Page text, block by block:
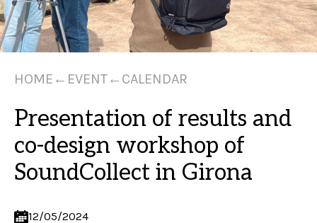
HOME ← EVENT← CALENDAR
Presentation of results and
co-design workshop of
SoundCollect in Girona
12/05/2024